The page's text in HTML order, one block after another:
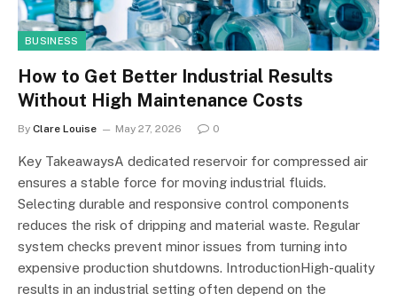
BUSINESS
How to Get Better Industrial Results
Without High Maintenance Costs
By Clare Louise May 27, 2026 0
Key TakeawaysA dedicated reservoir for compressed air
ensures a stable force for moving industrial fluids.
Selecting durable and responsive control components
reduces the risk of dripping and material waste. Regular
system checks prevent minor issues from turning into
expensive production shutdowns. IntroductionHigh-quality
results in an industrial setting often depend on the